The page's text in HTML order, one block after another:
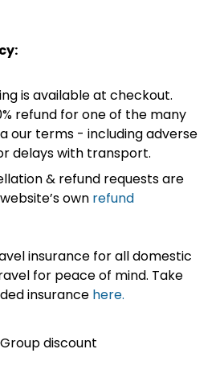
is available at checkout.
refund for one of the many
our terms - including adverse
delays with transport.
& refund requests are
own refund
insurance for all domestic
for peace of mind. Take
insurance here.
Group discount